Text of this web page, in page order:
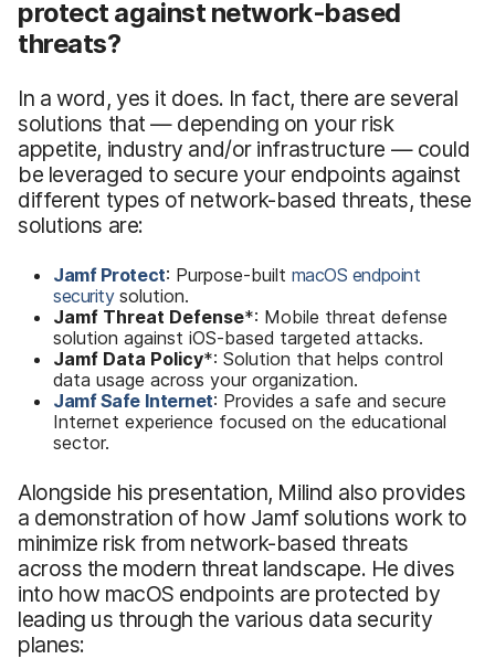
protect against network-based
threats?
In a word, yes it does. In fact, there are several
solutions that — depending on your risk
appetite, industry and/or infrastructure — could
be leveraged to secure your endpoints against
different types of network-based threats, these
solutions are:
Jamf Protect: Purpose-built macOS endpoint
securitysolution.
Jamf Threat Defense*: Mobile threat defense
solution against iOS-based targeted attacks.
Jamf Data Policy*: Solution that helps control
data usage across your organization.
Jamf Safe Internet: Provides a safe and secure
Internet experience focused on the educational
sector.
Alongside his presentation, Milind also provides
a demonstration of how Jamf solutions work to
minimize risk from network-based threats
across the modern threat landscape. He dives
into how macOS endpoints are protected by
leading us through the various data security
planes: